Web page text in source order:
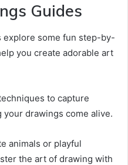
Guides
explore some fun step-by-
you create adorable art
to capture
drawings come alive.
animals or playful
the art of drawing with